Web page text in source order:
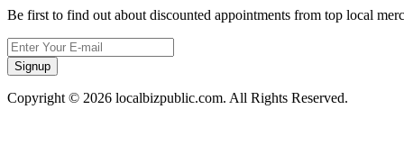
Be first to find out about discounted appointments from top local
Signup
Copyright © 2026 localbizpublic.com. All Rights Reserved.